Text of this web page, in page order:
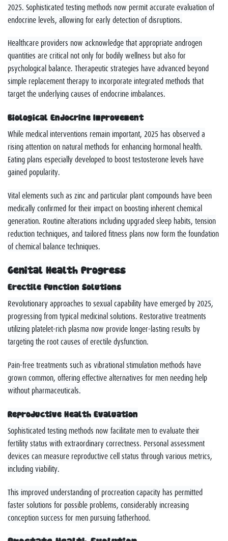
2025. Sophisticated testing methods now permit accurate evaluation of
endocrine levels, allowing for early detection of disruptions.
Healthcare providers now acknowledge that appropriate androgen
quantities are critical not only for bodily wellness but also for
psychological balance. Therapeutic strategies have advanced beyond
simple replacement therapy to incorporate integrated methods that
target the underlying causes of endocrine imbalances.
Biological Endocrine Improvement
While medical interventions remain important, 2025 has observed a
rising attention on natural methods for enhancing hormonal health.
Eating plans especially developed to boost testosterone levels have
gained popularity.
Vital elements such as zinc and particular plant compounds have been
medically confirmed for their impact on boosting inherent chemical
generation. Routine alterations including upgraded sleep habits, tension
reduction techniques, and tailored fitness plans now form the foundation
of chemical balance techniques.
Genital Health Progress
Erectile Function Solutions
Revolutionary approaches to sexual capability have emerged by 2025,
progressing from typical medicinal solutions. Restorative treatments
utilizing platelet-rich plasma now provide longer-lasting results by
targeting the root causes of erectile dysfunction.
Pain-free treatments such as vibrational stimulation methods have
grown common, offering effective alternatives for men needing help
without pharmaceuticals.
Reproductive Health Evaluation
Sophisticated testing methods now facilitate men to evaluate their
fertility status with extraordinary correctness. Personal assessment
devices can measure reproductive cell status through various metrics,
including viability.
This improved understanding of procreation capacity has permitted
faster solutions for possible problems, considerably increasing
conception success for men pursuing fatherhood.